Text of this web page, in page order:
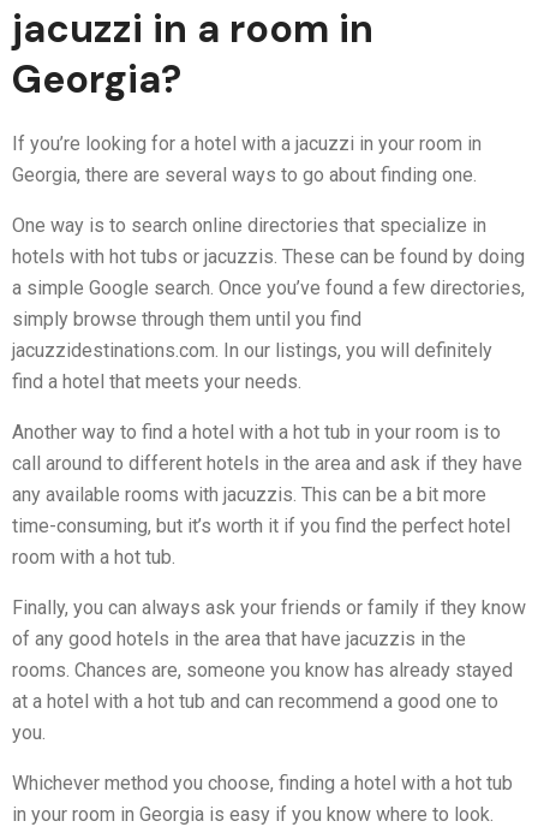
jacuzzi in a room in
Georgia?
If you’re looking for a hotel with a jacuzzi in your room in
Georgia, there are several ways to go about finding one.
One way is to search online directories that specialize in
hotels with hot tubs or jacuzzis. These can be found by doing
a simple Google search. Once you’ve found a few directories,
simply browse through them until you find
jacuzzidestinations.com. In our listings, you will definitely
find a hotel that meets your needs.
Another way to find a hotel with a hot tub in your room is to
call around to different hotels in the area and ask if they have
any available rooms with jacuzzis. This can be a bit more
time-consuming, but it’s worth it if you find the perfect hotel
room with a hot tub.
Finally, you can always ask your friends or family if they know
of any good hotels in the area that have jacuzzis in the
rooms. Chances are, someone you know has already stayed
at a hotel with a hot tub and can recommend a good one to
you.
Whichever method you choose, finding a hotel with a hot tub
in your room in Georgia is easy if you know where to look.